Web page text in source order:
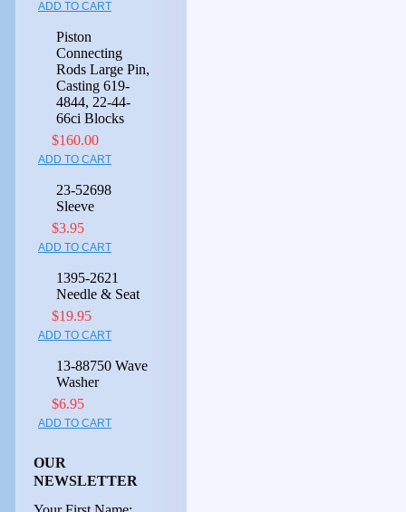
ADD TO CART
Piston
Connecting
Rods Large Pin,
Casting 619-
4844, 22-44-
66ci Blocks
$160.00
ADD TO CART
23-52698
Sleeve
$3.95
ADD TO CART
1395-2621
Needle & Seat
$19.95
ADD TO CART
13-88750 Wave
Washer
$6.95
ADD TO CART
OUR
NEWSLETTER